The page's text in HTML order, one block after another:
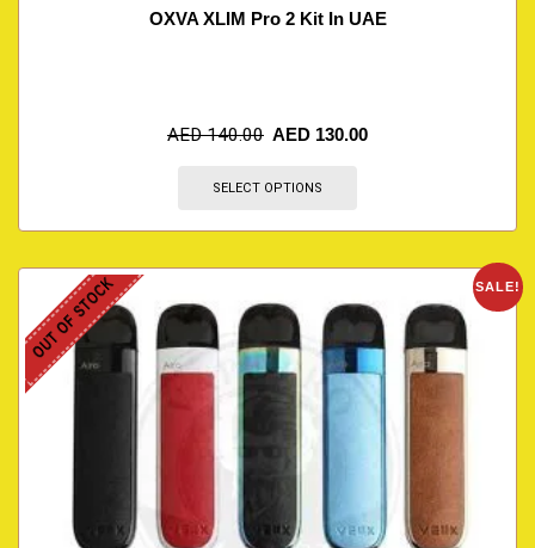
OXVA XLIM Pro 2 Kit In UAE
AED140.00 AED 130.00
SELECT OPTIONS
SALE!
OUT OF STOCK